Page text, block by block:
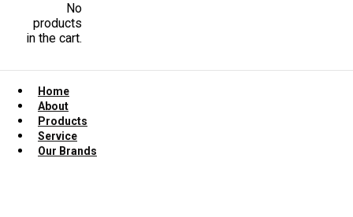
No
products
in the cart.
Home
About
Products
Service
Our Brands